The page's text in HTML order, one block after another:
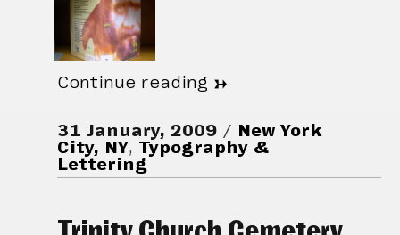
Continue reading →
31 January, 2009
New York
City, NY, Typography &
Lettering